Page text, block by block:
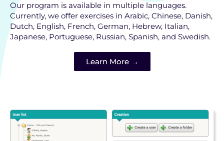
Our program is available in multiple languages.
Currently, we offer exercises in Arabic, Chinese, Danish,
Dutch, English, French, German, Hebrew, Italian,
Japanese, Portuguese, Russian, Spanish, and Swedish.
Learn More →